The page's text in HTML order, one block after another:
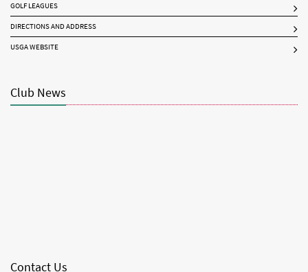
GOLF LEAGUES
DIRECTIONS AND ADDRESS
USGA WEBSITE
Club News
Contact Us